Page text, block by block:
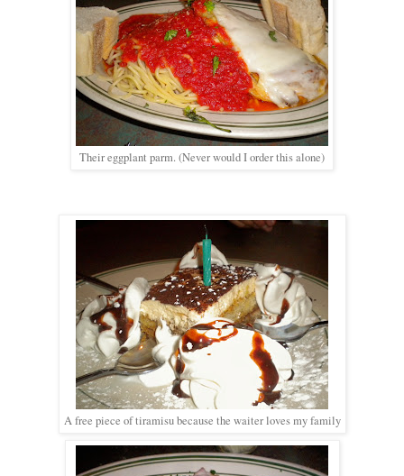
Their eggplant parm. (Never would I order this alone)
A free piece of tiramisu because the waiter loves my family